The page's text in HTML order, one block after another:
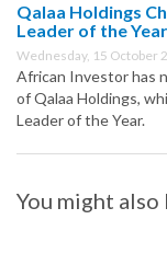
Qalaa Holdings
Leader of the Year
Wednesday, 15 October
African Investor has
of Qalaa Holdings,
Leader of the Year.
You might also